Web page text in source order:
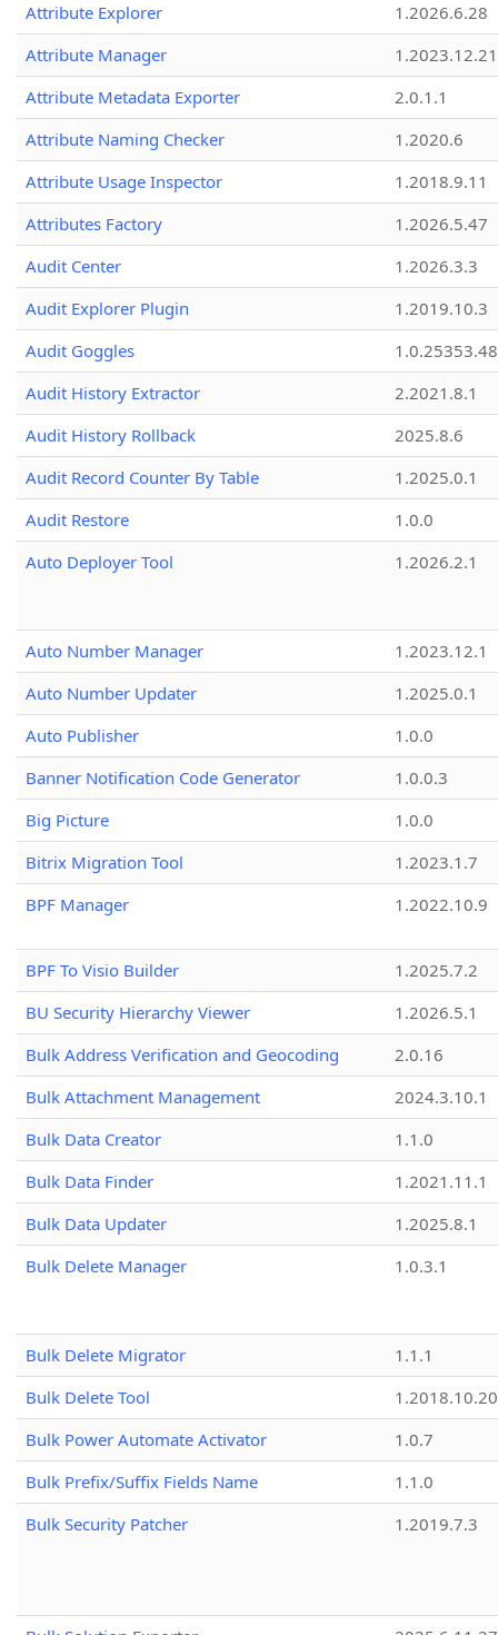
Attribute Explorer
1.2026.6.28
Attribute Manager
1.2023.12.21
Attribute Metadata Exporter
2.0.1.1
Attribute Naming Checker
1.2020.6
Attribute Usage Inspector
1.2018.9.11
Attributes Factory
1.2026.5.47
Audit Center
1.2026.3.3
Audit Explorer Plugin
1.2019.10.3
Audit Goggles
1.0.25353.48
Audit History Extractor
2.2021.8.1
Audit History Rollback
2025.8.6
Audit Record Counter By Table
1.2025.0.1
Audit Restore
1.0.0
Auto Deployer Tool
1.2026.2.1
Auto Number Manager
1.2023.12.1
Auto Number Updater
1.2025.0.1
Auto Publisher
1.0.0
Banner Notification Code Generator
1.0.0.3
Big Picture
1.0.0
Bitrix Migration Tool
1.2023.1.7
BPF Manager
1.2022.10.9
BPF To Visio Builder
1.2025.7.2
BU Security Hierarchy Viewer
1.2026.5.1
Bulk Address Verification and Geocoding
2.0.16
Bulk Attachment Management
2024.3.10.1
Bulk Data Creator
1.1.0
Bulk Data Finder
1.2021.11.1
Bulk Data Updater
1.2025.8.1
Bulk Delete Manager
1.0.3.1
Bulk Delete Migrator
1.1.1
Bulk Delete Tool
1.2018.10.20
Bulk Power Automate Activator
1.0.7
Bulk Prefix/Suffix Fields Name
1.1.0
Bulk Security Patcher
1.2019.7.3